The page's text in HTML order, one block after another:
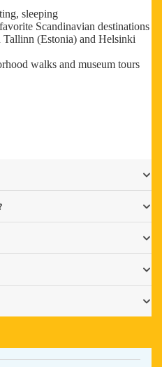
sleeping
Scandinavian destinations
Tallinn (Estonia) and Helsinki
walks and museum tours